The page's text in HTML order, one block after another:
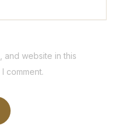
and website in this
comment.